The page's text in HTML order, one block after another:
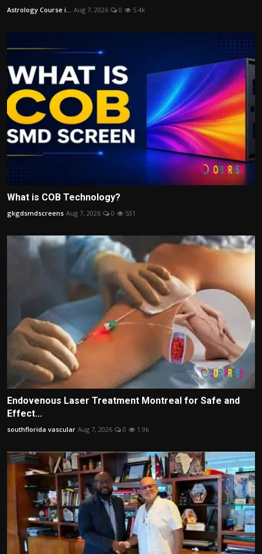
Astrology Course i... Aug 7, 2026 0 5.4k
What is COB Technology?
gkgdsmdscreens Aug 7, 2026 0 531
Endovenous Laser Treatment Montreal for Safe and
Effect...
southflorida vascular Aug 7, 2026 0 1.9k